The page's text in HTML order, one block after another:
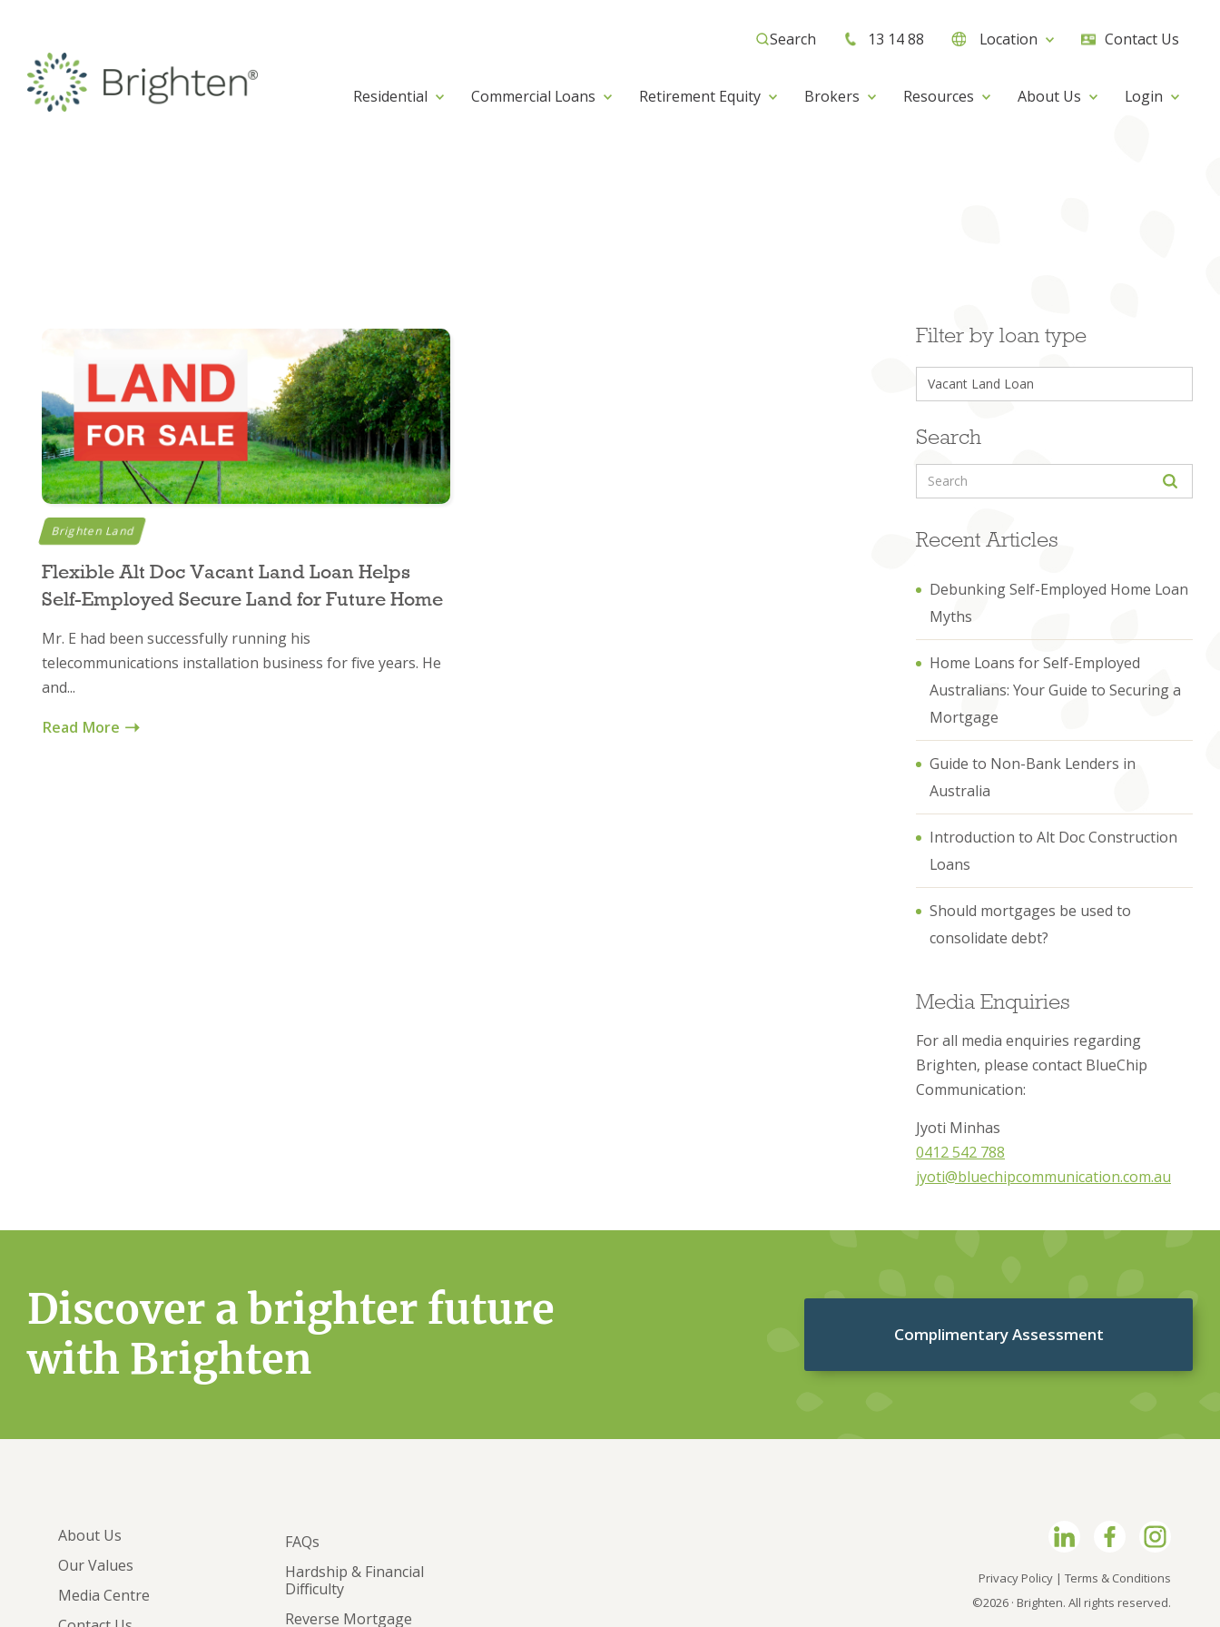
Search 13 14 88 Location Contact Us
Residential Commercial Loans Retirement Equity Brokers Resources About Us Login
Brighten Land
Flexible Alt Doc Vacant Land Loan Helps
Self-Employed Secure Land for Future Home
Mr. E had been successfully running his
telecommunications installation business for five years. He
and...
Read More
Filter by loan type
Search
Recent Articles
Debunking Self-Employed Home Loan
Myths
Home Loans for Self-Employed
Australians: Your Guide to Securing a
Mortgage
Guide to Non-Bank Lenders in
Australia
Introduction to Alt Doc Construction
Loans
Should mortgages be used to
consolidate debt?
Media Enquiries
For all media enquiries regarding
Brighten, please contact BlueChip
Communication:
Jyoti Minhas
0412 542 788
jyoti@bluechipcommunication.com.au
Discover a brighter future
with Brighten
Complimentary Assessment
About Us
Our Values
Media Centre
FAQs
Hardship & Financial
Difficulty
Reverse Mortgage
Privacy Policy | Terms & Conditions
©2026 · Brighten. All rights reserved.